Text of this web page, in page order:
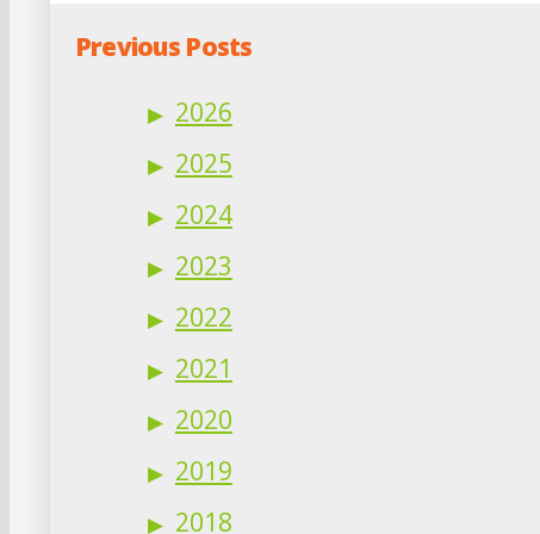
Previous Posts
2026
2025
2024
2023
2022
2021
2020
2019
2018